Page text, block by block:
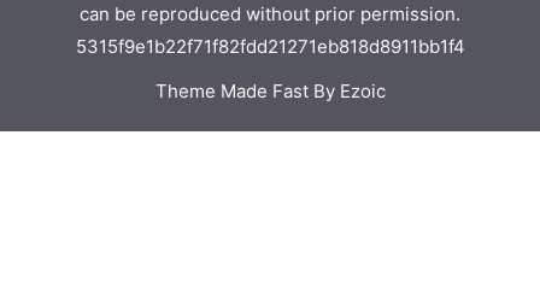
can be reproduced without prior permission.
5315f9e1b22f71f82fdd21271eb818d8911bb1f4
Theme Made Fast By Ezoic